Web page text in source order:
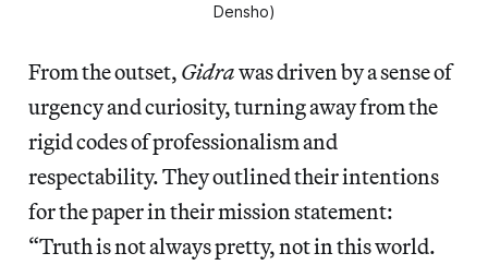
Densho)
From the outset, Gidrawas driven by a sense of
urgency and curiosity, turning away from the
rigid codes of professionalism and
respectability. They outlined their intentions
for the paper in their mission statement:
“Truth is not always pretty, not in this world.